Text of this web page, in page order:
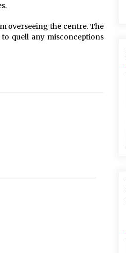
overseeing the centre. The
quell any misconceptions